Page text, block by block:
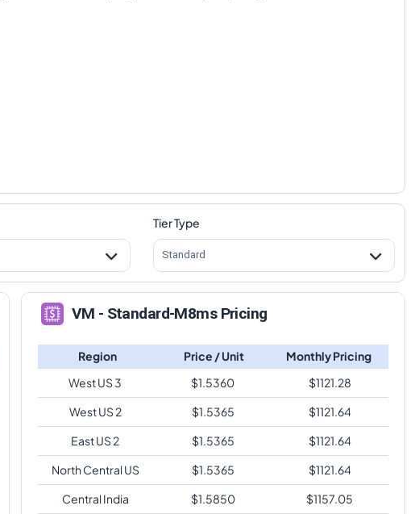
Tier Type
Standard
VM - Standard-M8ms Pricing
Region Price / Unit
Monthly Pricing
West US 3
$1.5360 $1121.28
West US 2
$1.5365 $1121.64
East US 2
$1.5365 $1121.64
North Central US
$1.5365 $1121.64
Central India
$1.5850 $1157.05